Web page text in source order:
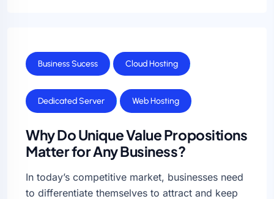
Business Sucess Cloud Hosting
Dedicated Server Web Hosting
Why Do Unique Value Propositions
Matter for Any Business?
In today’s competitive market, businesses need
to differentiate themselves to attract and keep